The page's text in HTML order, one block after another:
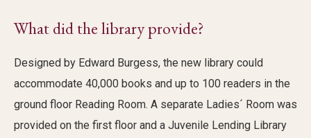
What did the library provide?
Designed by Edward Burgess, the new library could
accommodate 40,000 books and up to 100 readers in the
ground floor Reading Room. A separate Ladies´ Room was
provided on the first floor and a Juvenile Lending Library